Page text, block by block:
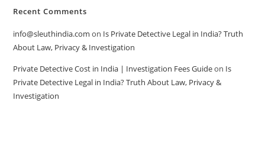
Recent Comments
info@sleuthindia.com on Is Private Detective Legal in India? Truth
About Law, Privacy & Investigation
Private Detective Cost in India | Investigation Fees Guideon Is
Private Detective Legal in India? Truth About Law, Privacy &
Investigation